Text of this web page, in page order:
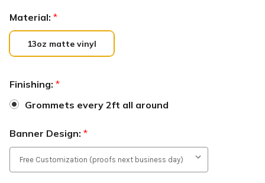
Material: *
13oz matte vinyl
Finishing: *
Grommets every 2ft all around
Banner Design: *